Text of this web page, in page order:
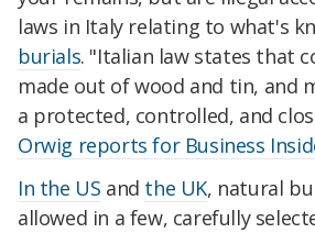
laws in Italy relating to what's
burials. "Italian law states that
made out of wood and tin, and
a protected, controlled, and
Orwig reports for Business
In the US and the UK, natural
allowed in a few, carefully